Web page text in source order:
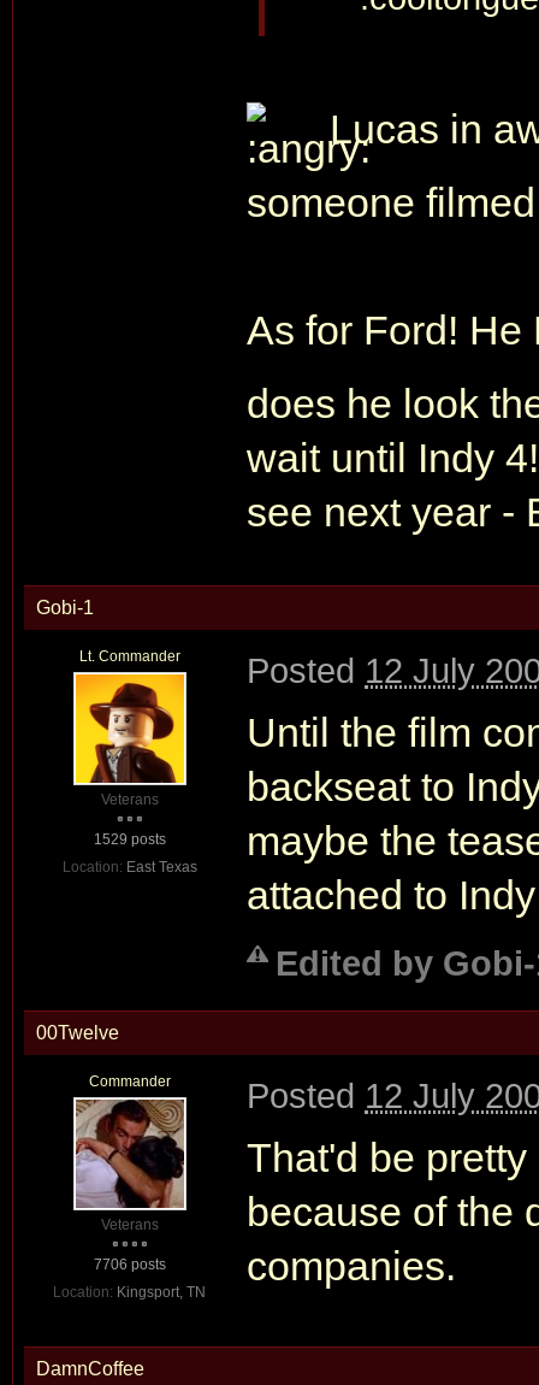
Lucas in
someone
As for Ford!
does he look
wait until Indy
see next year -
Gobi-1
Lt. Commander
Veterans
1529 posts
Location: East Texas
Posted 12 July
Until the film
backseat to
maybe the
attached to
Edited by
00Twelve
Commander
Veterans
7706 posts
Location: Kingsport, TN
Posted 12 July
That'd be
because of the
companies.
DamnCoffee